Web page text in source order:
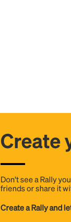
Create
Don't see a Rally
friends or share it
Create a Rally and